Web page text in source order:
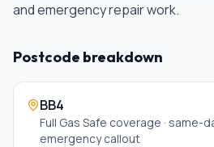
and emergency repair work.
Postcode breakdown
BB4
Full Gas Safe coverage · same-
emergency callout